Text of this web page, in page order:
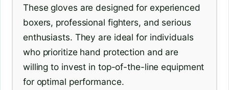
These gloves are designed for experienced
boxers, professional fighters, and serious
enthusiasts. They are ideal for individuals
who prioritize hand protection and are
willing to invest in top-of-the-line equipment
for optimal performance.